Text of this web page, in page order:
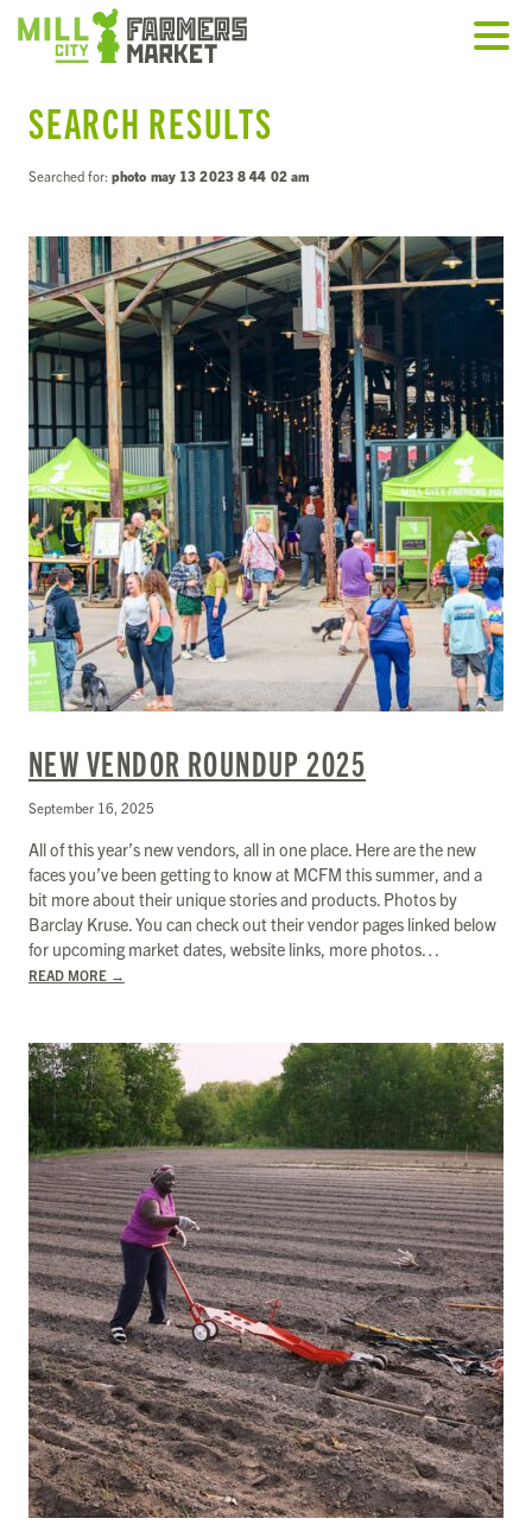
SEARCH RESULTS
Searched for: photo may 13 2023 8 44 02 am
NEW VENDOR ROUNDUP 2025
September 16, 2025
All of this year’s new vendors, all in one place. Here are the new
faces you’ve been getting to know at MCFM this summer, and a
bit more about their unique stories and products. Photos by
Barclay Kruse. You can check out their vendor pages linked below
for upcoming market dates, website links, more photos…
READ MORE →